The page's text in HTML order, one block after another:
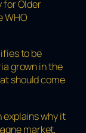
for Older
WHO
to be
grown in the
should come
why it
market,